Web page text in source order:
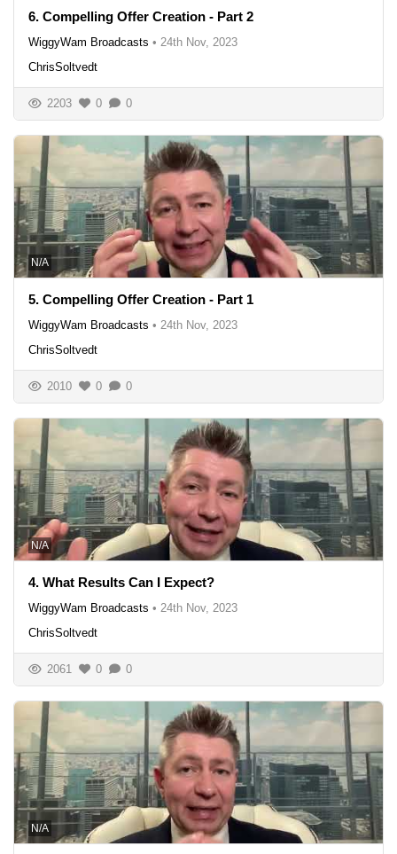
6. Compelling Offer Creation - Part 2
WiggyWam Broadcasts • 24th Nov, 2023
ChrisSoltvedt
2203 0 0
N/A
5. Compelling Offer Creation - Part 1
WiggyWam Broadcasts • 24th Nov, 2023
ChrisSoltvedt
2010 0 0
N/A
4. What Results Can I Expect?
WiggyWam Broadcasts • 24th Nov, 2023
ChrisSoltvedt
2061 0 0
N/A